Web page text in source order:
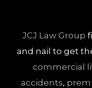
JCJ Law Group
and nail to get
commercial
accidents,